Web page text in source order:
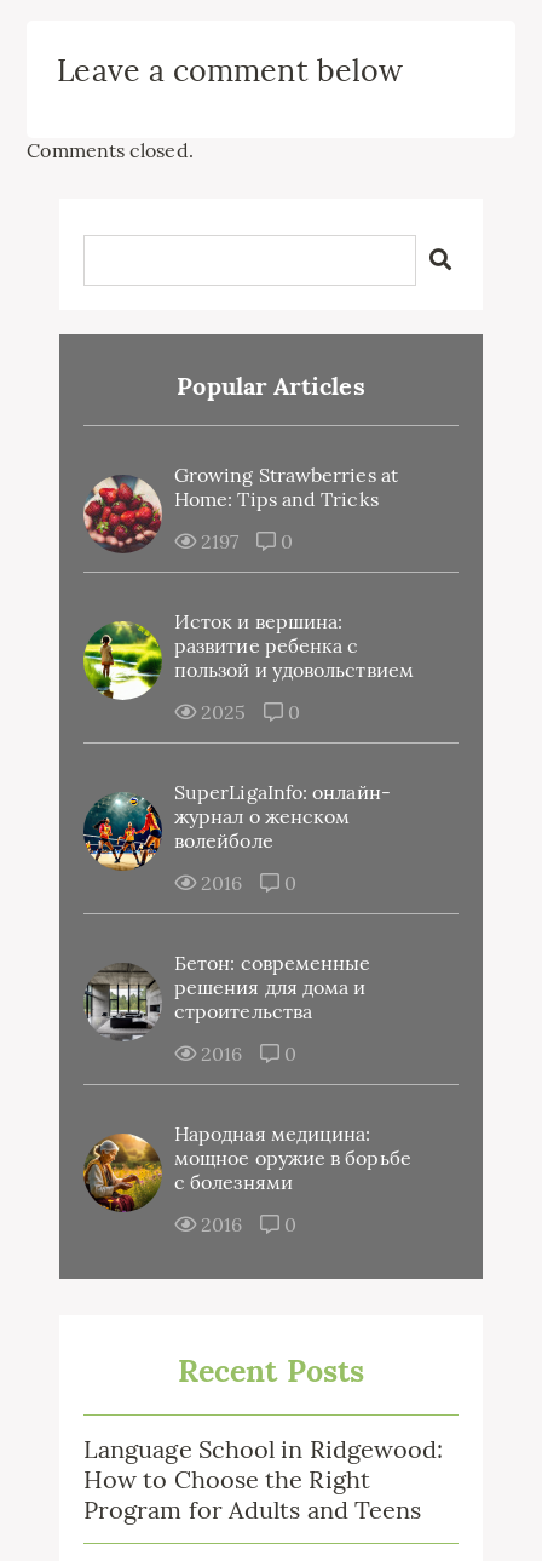
Leave a comment below
Comments closed.
Popular Articles
Growing Strawberries at
Home: Tips and Tricks
2197
0
Исток и вершина:
развитие ребенка с
пользой и удовольствием
2025
0
SuperLigaInfo: онлайн-
журнал о женском
волейболе
2016
0
Бетон: современные
решения для дома и
строительства
2016
0
Народная медицина:
мощное оружие в борьбе
с болезнями
2016
0
Recent Posts
Language School in Ridgewood:
How to Choose the Right
Program for Adults and Teens